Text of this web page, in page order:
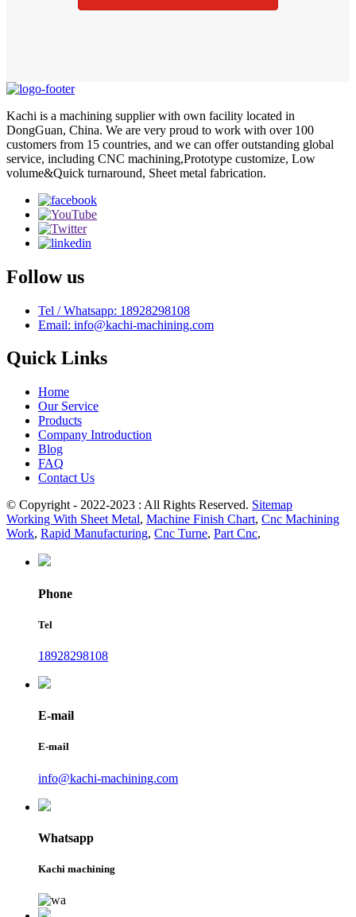
Kachi is a machining supplier with own facility located in
DongGuan, China. We are very proud to work with over 100
customers from 15 countries, and we can offer outstanding global
service, including CNC machining,Prototype customize, Low
volume&Quick turnaround, Sheet metal fabrication.
Follow us
Tel / Whatsapp: 18928298108
Email: info@kachi-machining.com
Quick Links
Home
Our Service
Products
Company Introduction
Blog
FAQ
Contact Us
© Copyright - 2022-2023 : All Rights Reserved. Sitemap
Working With Sheet Metal, Machine Finish Chart, Cnc Machining
Work, Rapid Manufacturing, Cnc Turne, Part Cnc,
Phone
Tel
18928298108
E-mail
E-mail
info@kachi-machining.com
Whatsapp
Kachi machining